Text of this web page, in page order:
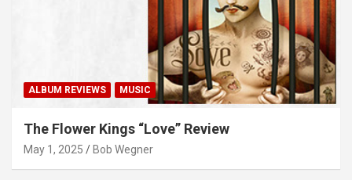
ALBUM REVIEWS MUSIC
The Flower Kings “Love” Review
May 1, 2025 Bob Wegner